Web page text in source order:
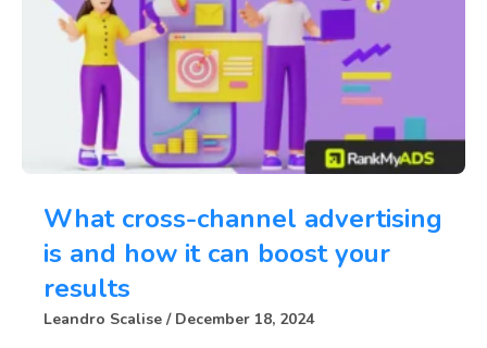
What cross-channel advertising
is and how it can boost your
results
Leandro Scalise December 18, 2024